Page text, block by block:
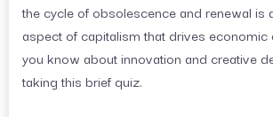
the cycle of obsolescence and renewal is
aspect of capitalism that drives economic
you know about innovation and creative
taking this brief quiz.